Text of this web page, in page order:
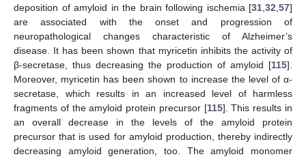
deposition of amyloid in the brain following ischemia [31,32,57]
are associated with the onset and progression of
neuropathological changes characteristic of Alzheimer’s
disease. It has been shown that myricetin inhibits the activity of
β-secretase, thus decreasing the production of amyloid [115].
Moreover, myricetin has been shown to increase the level of α-
secretase, which results in an increased level of harmless
fragments of the amyloid protein precursor [115]. This results in
an overall decrease in the levels of the amyloid protein
precursor that is used for amyloid production, thereby indirectly
decreasing amyloid generation, too. The amyloid monomer